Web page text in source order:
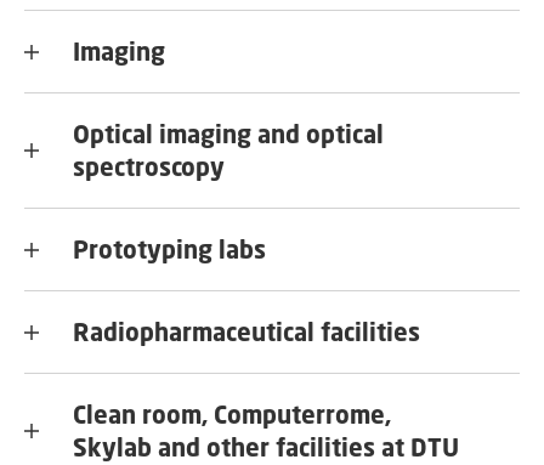
Imaging
Optical imaging and optical
spectroscopy
Prototyping labs
Radiopharmaceutical facilities
Clean room, Computerrome,
Skylab and other facilities at DTU